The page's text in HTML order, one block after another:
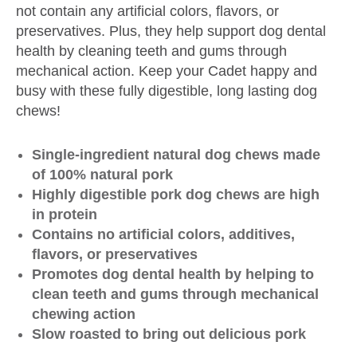
not contain any artificial colors, flavors, or
preservatives. Plus, they help support dog dental
health by cleaning teeth and gums through
mechanical action. Keep your Cadet happy and
busy with these fully digestible, long lasting dog
chews!
Single-ingredient natural dog chews made
of 100% natural pork
Highly digestible pork dog chews are high
in protein
Contains no artificial colors, additives,
flavors, or preservatives
Promotes dog dental health by helping to
clean teeth and gums through mechanical
chewing action
Slow roasted to bring out delicious pork